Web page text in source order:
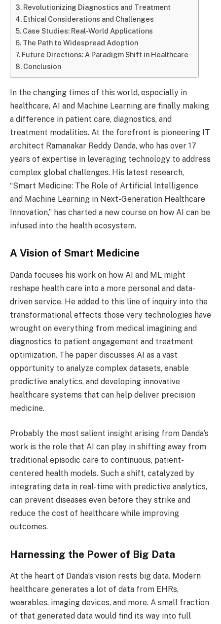
Revolutionizing Diagnostics and Treatment
Ethical Considerations and Challenges
Case Studies: Real-World Applications
The Path to Widespread Adoption
Future Directions: A Paradigm Shift in Healthcare
Conclusion
In the changing times of this world, especially in
healthcare, AI and Machine Learning are finally making
a difference in patient care, diagnostics, and
treatment modalities. At the forefront is pioneering IT
architect Ramanakar Reddy Danda, who has over 17
years of expertise in leveraging technology to address
complex global challenges. His latest research,
“Smart Medicine: The Role of Artificial Intelligence
and Machine Learning in Next-Generation Healthcare
Innovation,” has charted a new course on how AI can be
infused into the health ecosystem.
A Vision of Smart Medicine
Danda focuses his work on how AI and ML might
reshape health care into a more personal and data-
driven service. He added to this line of inquiry into the
transformational effects those very technologies have
wrought on everything from medical imagining and
diagnostics to patient engagement and treatment
optimization. The paper discusses AI as a vast
opportunity to analyze complex datasets, enable
predictive analytics, and developing innovative
healthcare systems that can help deliver precision
medicine.
Probably the most salient insight arising from Danda’s
work is the role that AI can play in shifting away from
traditional episodic care to continuous, patient-
centered health models. Such a shift, catalyzed by
integrating data in real-time with predictive analytics,
can prevent diseases even before they strike and
reduce the cost of healthcare while improving
outcomes.
Harnessing the Power of Big Data
At the heart of Danda’s vision rests big data. Modern
healthcare generates a lot of data from EHRs,
wearables, imaging devices, and more. A small fraction
of that generated data would find its way into full